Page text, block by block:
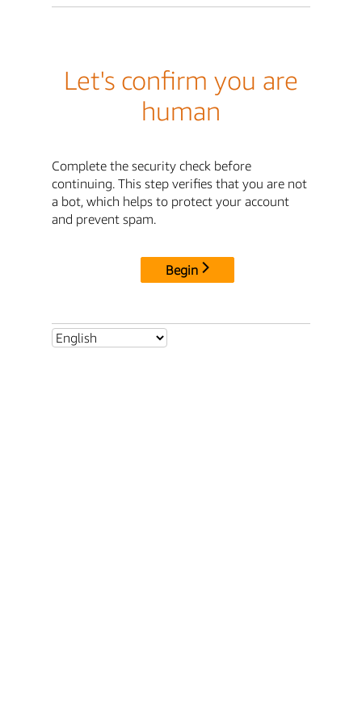
Let's confirm you are
human
Complete the security check before
continuing. This step verifies that you are not
a bot, which helps to protect your account
and prevent spam.
Begin